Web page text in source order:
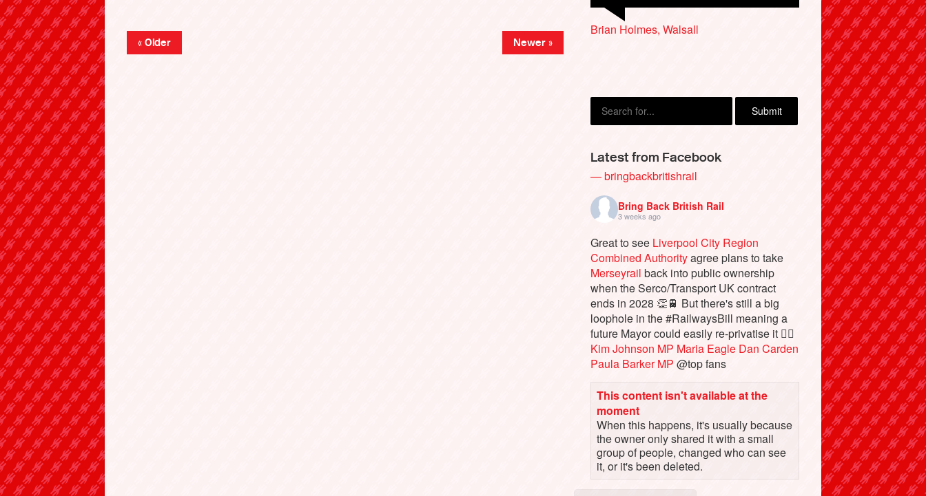
« Older Newer »
Brian Holmes, Walsall
Latest from Facebook
— bringbackbritishrail
Bring Back British Rail
3 weeks ago
Great to see Liverpool City Region
Combined Authorityagree plans to take
Merseyrail back into public ownership
when the Serco/Transport UK contract
ends in 2028 👏🚆 But there's still a big
loophole in the #RailwaysBill meaning a
future Mayor could easily re-privatise it 🤦‍♂️
Kim Johnson MP Maria Eagle Dan Carden
Paula Barker MP @top fans
This content isn't available at the
moment
When this happens, it's usually because
the owner only shared it with a small
group of people, changed who can see
it, or it's been deleted.